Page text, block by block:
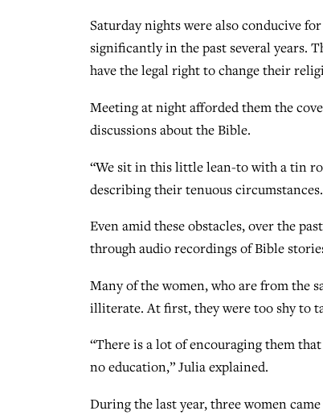
Saturday nights were also conducive
significantly in the past several years.
have the legal right to change their
Meeting at night afforded them the
discussions about the Bible.
“We sit in this little lean-to with a tin
describing their tenuous circumstances.
Even amid these obstacles, over the
through audio recordings of Bible
Many of the women, who are from the
illiterate. At first, they were too shy to
“There is a lot of encouraging them
no education,” Julia explained.
During the last year, three women